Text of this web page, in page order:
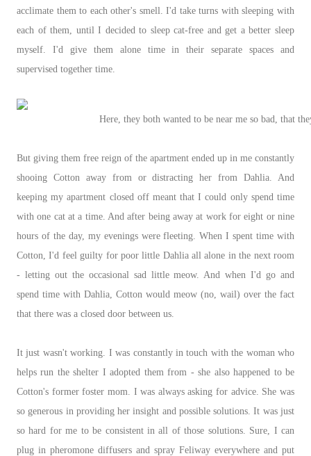
acclimate them to each other's smell. I'd take turns with sleeping with
each of them, until I decided to sleep cat-free and get a better sleep
myself. I'd give them alone time in their separate spaces and
supervised together time.
Here, they both wanted to be near me so bad, that
But giving them free reign of the apartment ended up in me constantly
shooing Cotton away from or distracting her from Dahlia. And
keeping my apartment closed off meant that I could only spend time
with one cat at a time. And after being away at work for eight or nine
hours of the day, my evenings were fleeting. When I spent time with
Cotton, I'd feel guilty for poor little Dahlia all alone in the next room
- letting out the occasional sad little meow. And when I'd go and
spend time with Dahlia, Cotton would meow (no, wail) over the fact
that there was a closed door between us.
It just wasn't working. I was constantly in touch with the woman who
helps run the shelter I adopted them from - she also happened to be
Cotton's former foster mom. I was always asking for advice. She was
so generous in providing her insight and possible solutions. It was just
so hard for me to be consistent in all of those solutions. Sure, I can
plug in pheromone diffusers and spray Feliway everywhere and put